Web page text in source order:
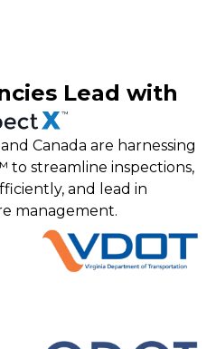
Lead with
Canada are harnessing
to streamline inspections,
and lead in
management.